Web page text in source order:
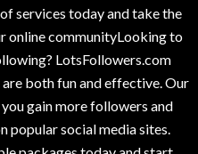
services today and take the
online communityLooking to
LotsFollowers.com
both fun and effective. Our
gain more followers and
popular social media sites.